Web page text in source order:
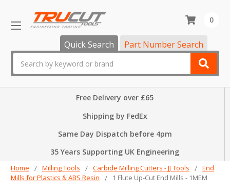
Quick Search Part Number Search
0
Free Delivery over £65
Shipping by FedEx
Same Day Dispatch before 4pm
35 Years Supporting UK Engineering
Home Milling Tools Carbide Milling Cutters - JJ Tools
End
Mills for Plastics & ABS Resin
1 Flute Up-Cut End Mills - 1MEM